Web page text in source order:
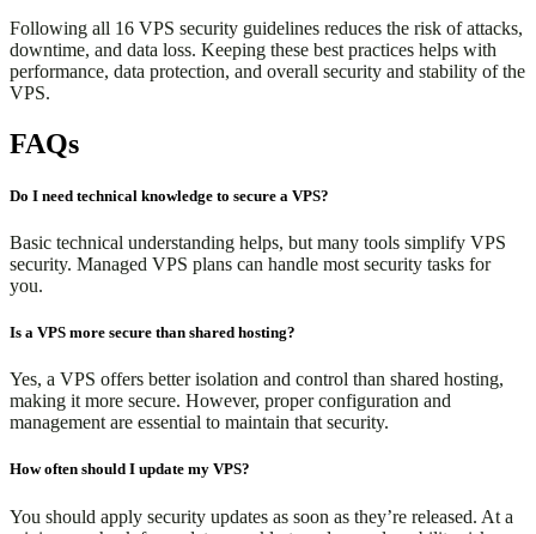
Following all 16 VPS security guidelines reduces the risk of attacks,
downtime, and data loss. Keeping these best practices helps with
performance, data protection, and overall security and stability of the
VPS.
FAQs
Do I need technical knowledge to secure a VPS?
Basic technical understanding helps, but many tools simplify VPS
security. Managed VPS plans can handle most security tasks for
you.
Is a VPS more secure than shared hosting?
Yes, a VPS offers better isolation and control than shared hosting,
making it more secure. However, proper configuration and
management are essential to maintain that security.
How often should I update my VPS?
You should apply security updates as soon as they’re released. At a